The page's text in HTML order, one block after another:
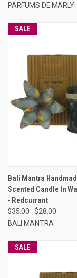
PARFUMS DE MARLY
SALE
Bali Mantra
Scented Candle In
- Redcurrant
$35.00
$28.00
BALI MANTRA
SALE